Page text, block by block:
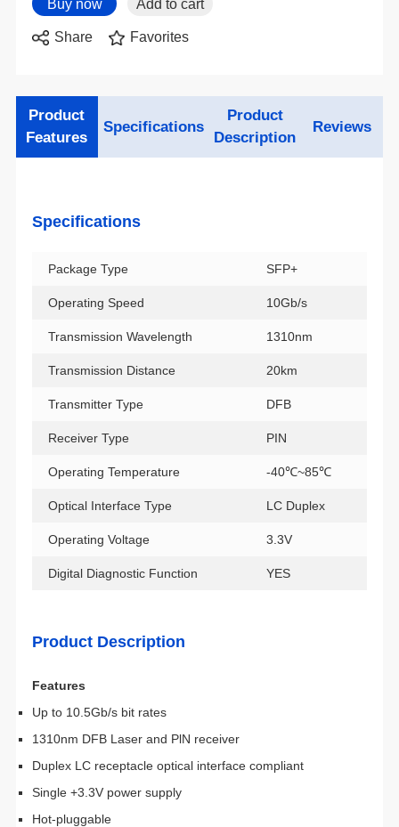
Share Favorites
Features
Specifications
Description
Reviews
Specifications
Package Type SFP+
Operating Speed 10Gb/s
Transmission Wavelength 1310nm
Transmission Distance 20km
Transmitter Type DFB
Receiver Type PIN
Operating Temperature -40℃~85℃
Optical Interface Type LC Duplex
Operating Voltage 3.3V
Digital Diagnostic Function YES
Product Description
Features
Up to 10.5Gb/s bit rates
1310nm DFB Laser and PlN receiver
Duplex LC receptacle optical interface compliant
Single +3.3V power supply
Hot-pluggable